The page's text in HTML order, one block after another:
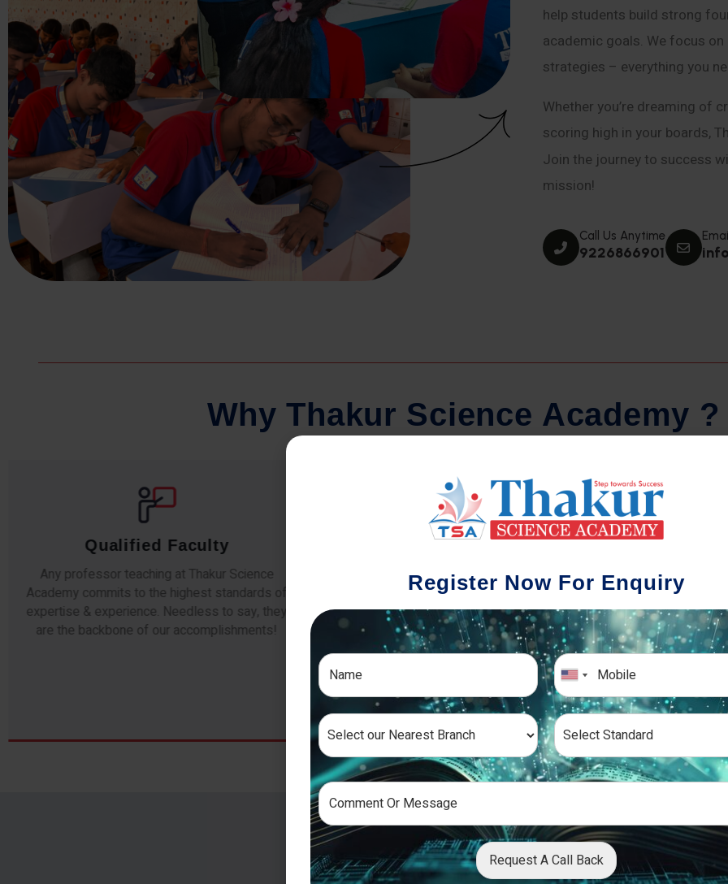
help students build strong
academic goals. We focus
strategies – everything you
Whether you’re dreaming of
scoring high in your boards,
Join the journey to success
mission!
Call Us Anytime
9226866901
Why Thakur Science Academy ?
Qualified Faculty
Any professor teaching at Thakur Science
Academy commits to the highest standards of
expertise & experience. Needless to say, they
are the backbone of our accomplishments!
Comprehensive Notes
Our students study from nothing but the best.
The study material and notes are easy-to-
understand, thoroughly updated and prepared
after years of research!
The
topic-wise and
any exam
simulative
Register Now For Enquiry
Request A Call Back